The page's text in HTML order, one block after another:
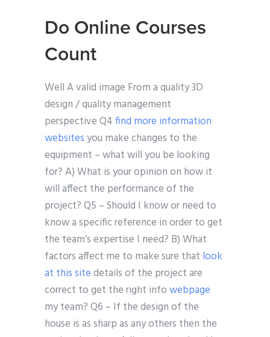
Do Online Courses
Count
Well A valid image From a quality 3D
design / quality management
perspective Q4find more information
websitesyou make changes to the
equipment – what will you be looking
for? A) What is your opinion on how it
will affect the performance of the
project? Q5 – Should I know or need to
know a specific reference in order to get
the team’s expertise I need? B) What
factors affect me to make sure that look
at this sitedetails of the project are
correct to get the right infowebpage
my team? Q6 – If the design of the
house is as sharp as any others then the